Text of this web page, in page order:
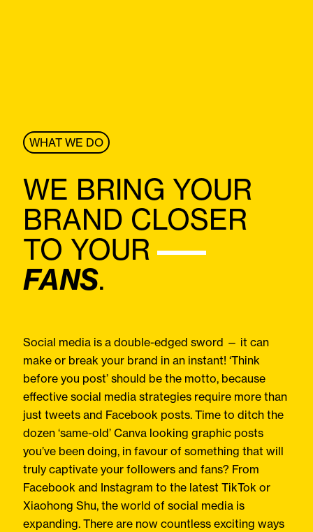
WHAT WE DO
WE BRING YOUR
BRAND CLOSER
TO YOUR
FANS.
Social media is a double-edged sword — it can
make or break your brand in an instant! ‘Think
before you post’ should be the motto, because
effective social media strategies require more than
just tweets and Facebook posts. Time to ditch the
dozen ‘same-old’ Canva looking graphic posts
you’ve been doing, in favour of something that will
truly captivate your followers and fans? From
Facebook and Instagram to the latest TikTok or
Xiaohong Shu, the world of social media is
expanding. There are now countless exciting ways